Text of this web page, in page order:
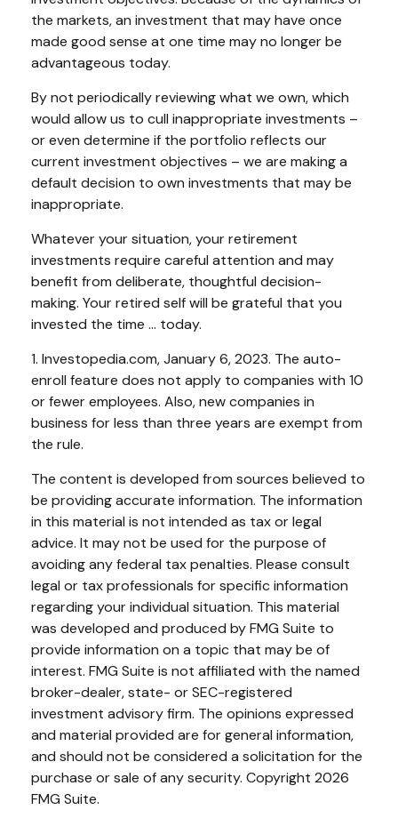
the markets, an investment that may have once
made good sense at one time may no longer be
advantageous today.
By not periodically reviewing what we own, which
would allow us to cull inappropriate investments –
or even determine if the portfolio reflects our
current investment objectives – we are making a
default decision to own investments that may be
inappropriate.
Whatever your situation, your retirement
investments require careful attention and may
benefit from deliberate, thoughtful decision-
making. Your retired self will be grateful that you
invested the time … today.
1. Investopedia.com, January 6, 2023. The auto-
enroll feature does not apply to companies with 10
or fewer employees. Also, new companies in
business for less than three years are exempt from
the rule.
The content is developed from sources believed to
be providing accurate information. The information
in this material is not intended as tax or legal
advice. It may not be used for the purpose of
avoiding any federal tax penalties. Please consult
legal or tax professionals for specific information
regarding your individual situation. This material
was developed and produced by FMG Suite to
provide information on a topic that may be of
interest. FMG Suite is not affiliated with the named
broker-dealer, state- or SEC-registered
investment advisory firm. The opinions expressed
and material provided are for general information,
and should not be considered a solicitation for the
purchase or sale of any security. Copyright 2026
FMG Suite.